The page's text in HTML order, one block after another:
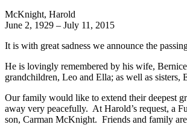
McKnight, Harold
June 2, 1929 – July 11, 2015
It is with great sadness we announce the
He is lovingly remembered by his wife,
grandchildren, Leo and Ella; as well as sisters,
Our family would like to extend their deepest
away very peacefully. At Harold’s request, a
son, Carman McKnight. Friends and family